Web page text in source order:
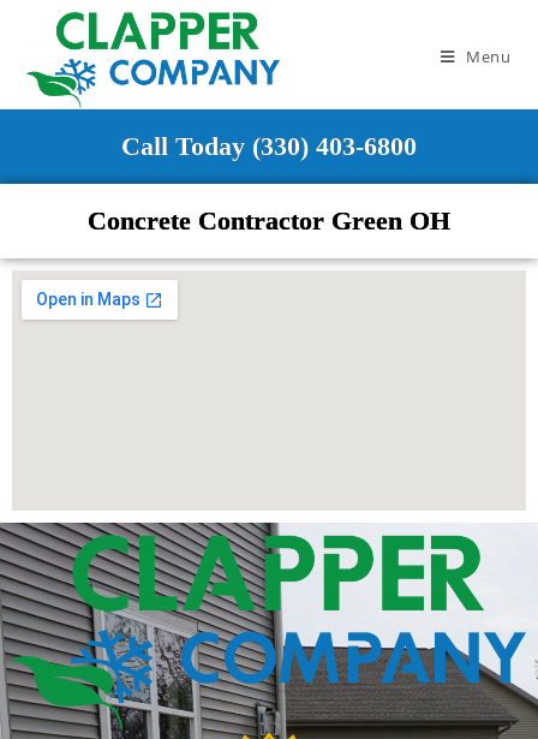
Menu
Call Today (330) 403-6800
Concrete Contractor Green OH